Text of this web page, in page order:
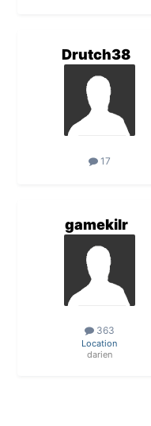
Drutch38
17
gamekilr
363
Location
darien